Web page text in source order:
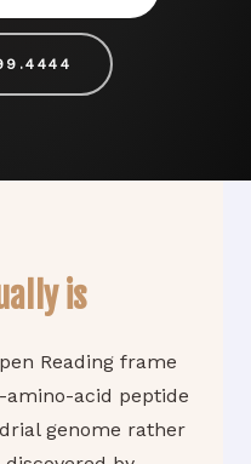
is
Reading frame
amino-acid peptide
genome rather